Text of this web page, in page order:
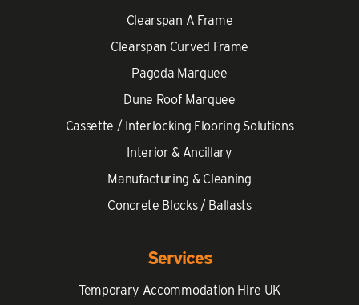
Clearspan A Frame
Clearspan Curved Frame
Pagoda Marquee
Dune Roof Marquee
Cassette / Interlocking Flooring Solutions
Interior & Ancillary
Manufacturing & Cleaning
Concrete Blocks / Ballasts
Services
Temporary Accommodation Hire UK